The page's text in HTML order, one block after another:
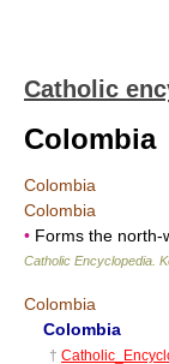
Catholic
Colombia
Colombia
Colombia
• Forms the north-
Catholic Encyclopedia
Colombia
Colombia
†